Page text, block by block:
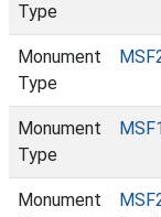
Type
Monument
Type
Monument
Type
Monument